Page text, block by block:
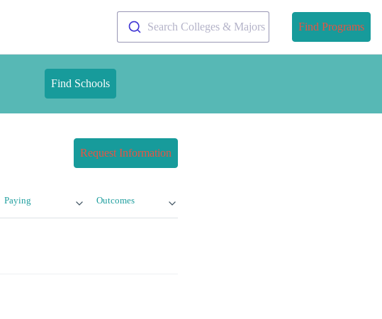
Search Colleges & Majors Find Programs
Find Schools
Request Information
Paying Outcomes